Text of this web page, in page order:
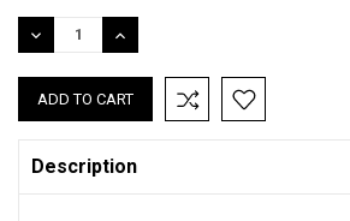
DECREASE
QUANTITY:
INCREASE
QUANTITY:
Description